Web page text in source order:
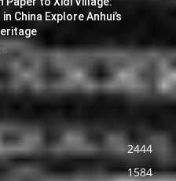
China Explore Anhui’s
2444
1584